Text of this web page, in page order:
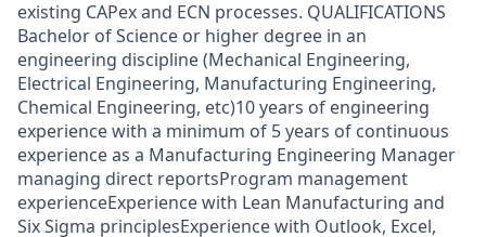
existing CAPex and ECN processes. QUALIFICATIONS
Bachelor of Science or higher degree in an
engineering discipline (Mechanical Engineering,
Electrical Engineering, Manufacturing Engineering,
Chemical Engineering, etc)10 years of engineering
experience with a minimum of 5 years of continuous
experience as a Manufacturing Engineering Manager
managing direct reportsProgram management
experienceExperience with Lean Manufacturing and
Six Sigma principlesExperience with Outlook, Excel,